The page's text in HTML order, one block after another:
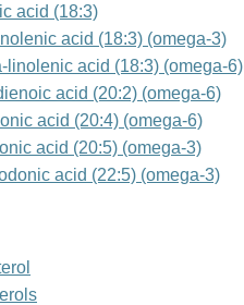
acid (18:3)
acid (18:3) (omega-3)
linolenic acid (18:3) (omega-6)
acid (20:2) (omega-6)
acid (20:4) (omega-6)
acid (20:5) (omega-3)
acid (22:5) (omega-3)